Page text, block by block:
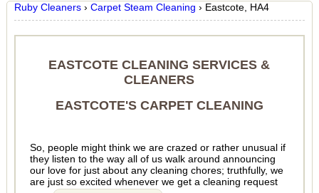
Ruby Cleaners › Carpet Steam Cleaning › Eastcote, HA4
EASTCOTE CLEANING SERVICES &
CLEANERS
EASTCOTE'S CARPET CLEANING
So, people might think we are crazed or rather unusual if
they listen to the way all of us walk around announcing
our love for just about any cleaning chores; truthfully, we
are just so excited whenever we get a cleaning request